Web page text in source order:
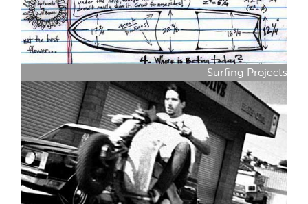
Surfing Projects